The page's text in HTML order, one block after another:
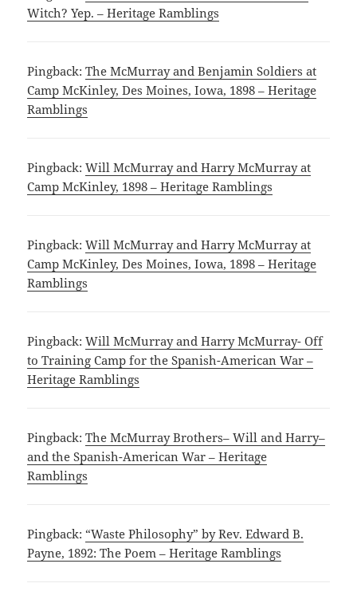
Witch? Yep. – Heritage Ramblings
Pingback:The McMurray and Benjamin Soldiers at
Camp McKinley, Des Moines, Iowa, 1898 – Heritage
Ramblings
Pingback:Will McMurray and Harry McMurray at
Camp McKinley, 1898 – Heritage Ramblings
Pingback:Will McMurray and Harry McMurray at
Camp McKinley, Des Moines, Iowa, 1898 – Heritage
Ramblings
Pingback:Will McMurray and Harry McMurray- Off
to Training Camp for the Spanish-American War –
Heritage Ramblings
Pingback:The McMurray Brothers– Will and Harry–
and the Spanish-American War – Heritage
Ramblings
Pingback: “Waste Philosophy” by Rev. Edward B.
Payne, 1892: The Poem – Heritage Ramblings